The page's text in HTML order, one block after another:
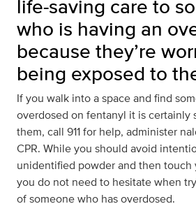
life-saving care to
who is having an
because they’re
being exposed to
If you walk into a space and find
overdosed on fentanyl it is certainly
them, call 911 for help, administer
CPR. While you should avoid
unidentified powder and then touch
you do not need to hesitate when
of someone who has overdosed.